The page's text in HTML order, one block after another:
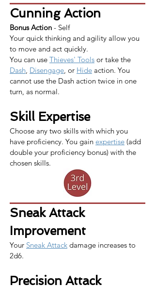
Cunning Action
Bonus Action - Self
Your quick thinking and agility allow you
to move and act quickly.
You can use Thieves' Tools or take the
Dash, Disengage, or Hide action. You
cannot use the Dash action twice in one
turn, as normal.​​
Skill Expertise
Choose any two skills with which you
have proficiency. You gain expertise (add
double your proficiency bonus) with the
chosen skills.
Sneak Attack
Improvement
Your Sneak Attack damage increases to
2d6.
Precision Attack